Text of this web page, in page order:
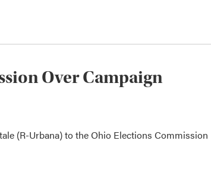
Over Campaign
(R-Urbana) to the Ohio Elections Commission